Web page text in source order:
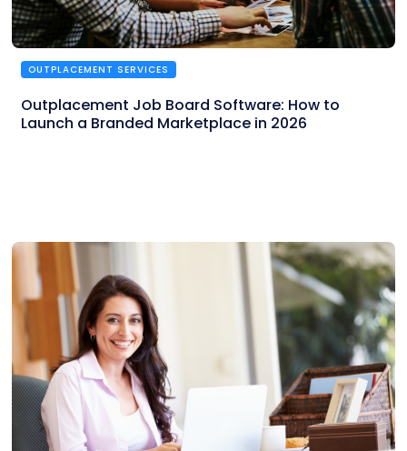
OUTPLACEMENT SERVICES
Outplacement Job Board Software: How to
Launch a Branded Marketplace in 2026